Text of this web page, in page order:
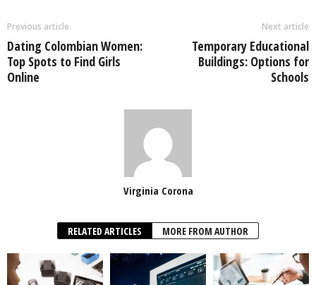
Previous article
Dating Colombian Women:
Top Spots to Find Girls
Online
Next article
Temporary Educational
Buildings: Options for
Schools
Virginia Corona
RELATED ARTICLES MORE FROM AUTHOR